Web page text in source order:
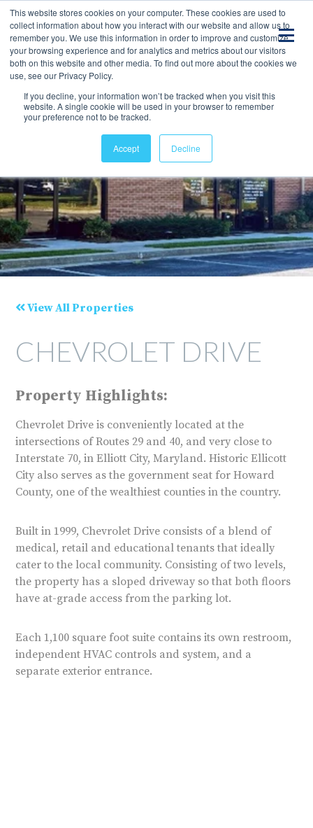
This website stores cookies on your computer. These cookies are used to
collect information about how you interact with our website and allow us to
remember you. We use this information in order to improve and customize
your browsing experience and for analytics and metrics about our visitors
both on this website and other media. To find out more about the cookies we
use, see our Privacy Policy.
If you decline, your information won’t be tracked when you visit this
website. A single cookie will be used in your browser to remember
your preference not to be tracked.
Accept Decline
View All Properties
CHEVROLET DRIVE
Property Highlights:
Chevrolet Drive is conveniently located at the
intersections of Routes 29 and 40, and very close to
Interstate 70, in Elliott City, Maryland. Historic Ellicott
City also serves as the government seat for Howard
County, one of the wealthiest counties in the country.
Built in 1999, Chevrolet Drive consists of a blend of
medical, retail and educational tenants that ideally
cater to the local community. Consisting of two levels,
the property has a sloped driveway so that both floors
have at-grade access from the parking lot.
Each 1,100 square foot suite contains its own restroom,
independent HVAC controls and system, and a
separate exterior entrance.